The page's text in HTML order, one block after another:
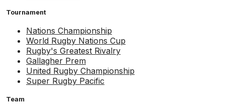
Tournament
Nations Championship
World Rugby Nations Cup
Rugby's Greatest Rivalry
Gallagher Prem
United Rugby Championship
Super Rugby Pacific
Team